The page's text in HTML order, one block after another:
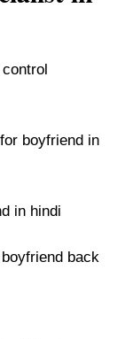
boyfriend in
in hindi
back